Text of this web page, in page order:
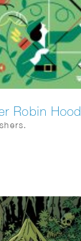
Robin Hood